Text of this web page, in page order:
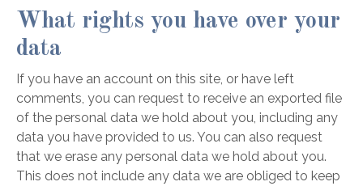
What rights you have over your
data
If you have an account on this site, or have left
comments, you can request to receive an exported file
of the personal data we hold about you, including any
data you have provided to us. You can also request
that we erase any personal data we hold about you.
This does not include any data we are obliged to keep